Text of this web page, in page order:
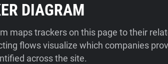
DIAGRAM
maps trackers on this page to their
flows visualize which companies
across the site.